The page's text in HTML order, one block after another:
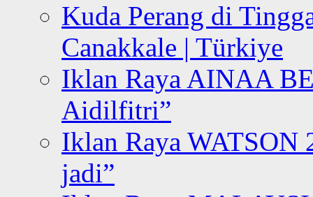
Kuda Perang di
Canakkale | Türkiye
Iklan Raya AINAA
Aidilfitri”
Iklan Raya WATSON
jadi”